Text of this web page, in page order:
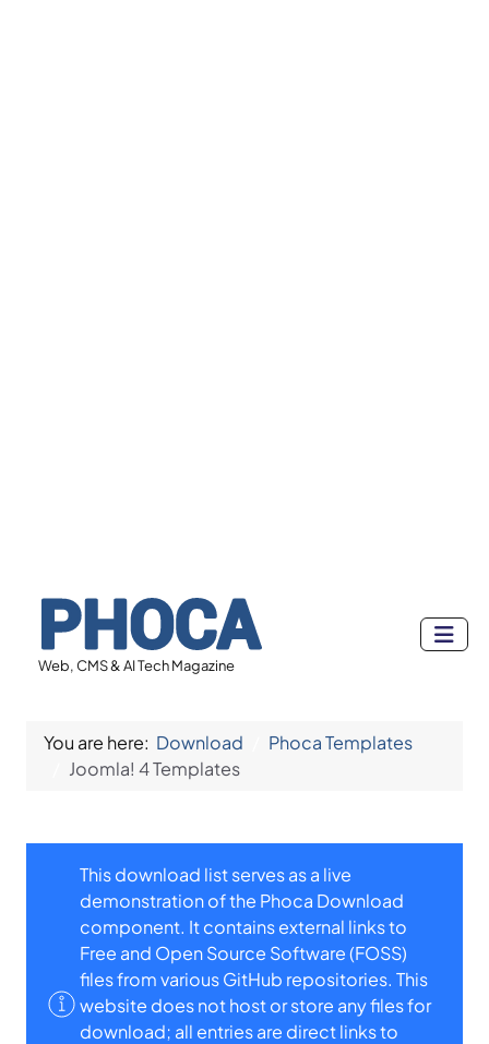
Web, CMS & AI Tech Magazine
You are here: Download
Phoca Templates
Joomla! 4 Templates
This download list serves as a live
demonstration of the Phoca Download
component. It contains external links to
Free and Open Source Software (FOSS)
files from various GitHub repositories. This
website does not host or store any files for
download; all entries are direct links to